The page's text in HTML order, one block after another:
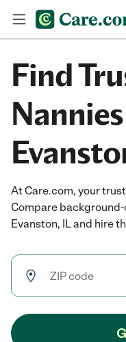
Find
At Care.com, your
Compare
Evanston, IL and hire